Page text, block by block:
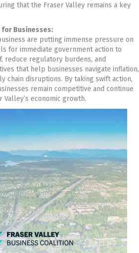
that the Fraser Valley remains a key
for Businesses:
are putting immense pressure on
for immediate government action to
reduce regulatory burdens, and
that help businesses navigate inflation,
chain disruptions. By taking swift action,
remain competitive and continue
economic growth.